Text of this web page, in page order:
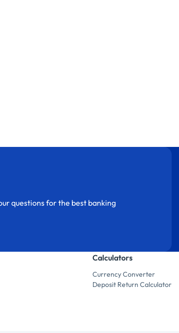
questions for the best banking
Calculators
Currency Converter
Deposit Return Calculator